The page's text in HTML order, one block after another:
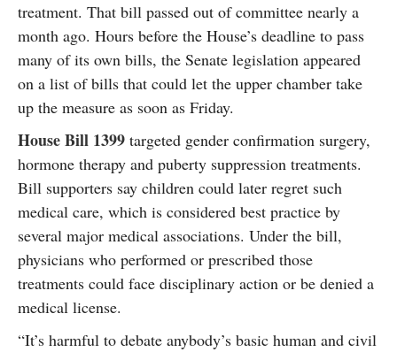
treatment. That bill passed out of committee nearly a
month ago. Hours before the House’s deadline to pass
many of its own bills, the Senate legislation appeared
on a list of bills that could let the upper chamber take
up the measure as soon as Friday.
House Bill 1399 targeted gender confirmation surgery,
hormone therapy and puberty suppression treatments.
Bill supporters say children could later regret such
medical care, which is considered best practice by
several major medical associations. Under the bill,
physicians who performed or prescribed those
treatments could face disciplinary action or be denied a
medical license.
“It’s harmful to debate anybody’s basic human and civil